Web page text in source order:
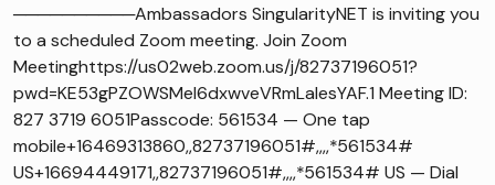
──────────Ambassadors SingularityNET is inviting you
to a scheduled Zoom meeting. Join Zoom
Meetinghttps://us02web.zoom.us/j/82737196051?
pwd=KE53gPZOWSMel6dxwveVRmLaIesYAF.1 Meeting ID:
827 3719 6051Passcode: 561534 — One tap
mobile+16469313860,,82737196051#,,,,*561534#
US+16694449171,,82737196051#,,,,*561534# US — Dial